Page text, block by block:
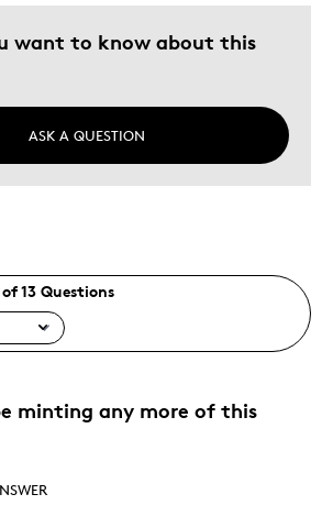
want to know about this
ASK A QUESTION
13 Questions
minting any more of this